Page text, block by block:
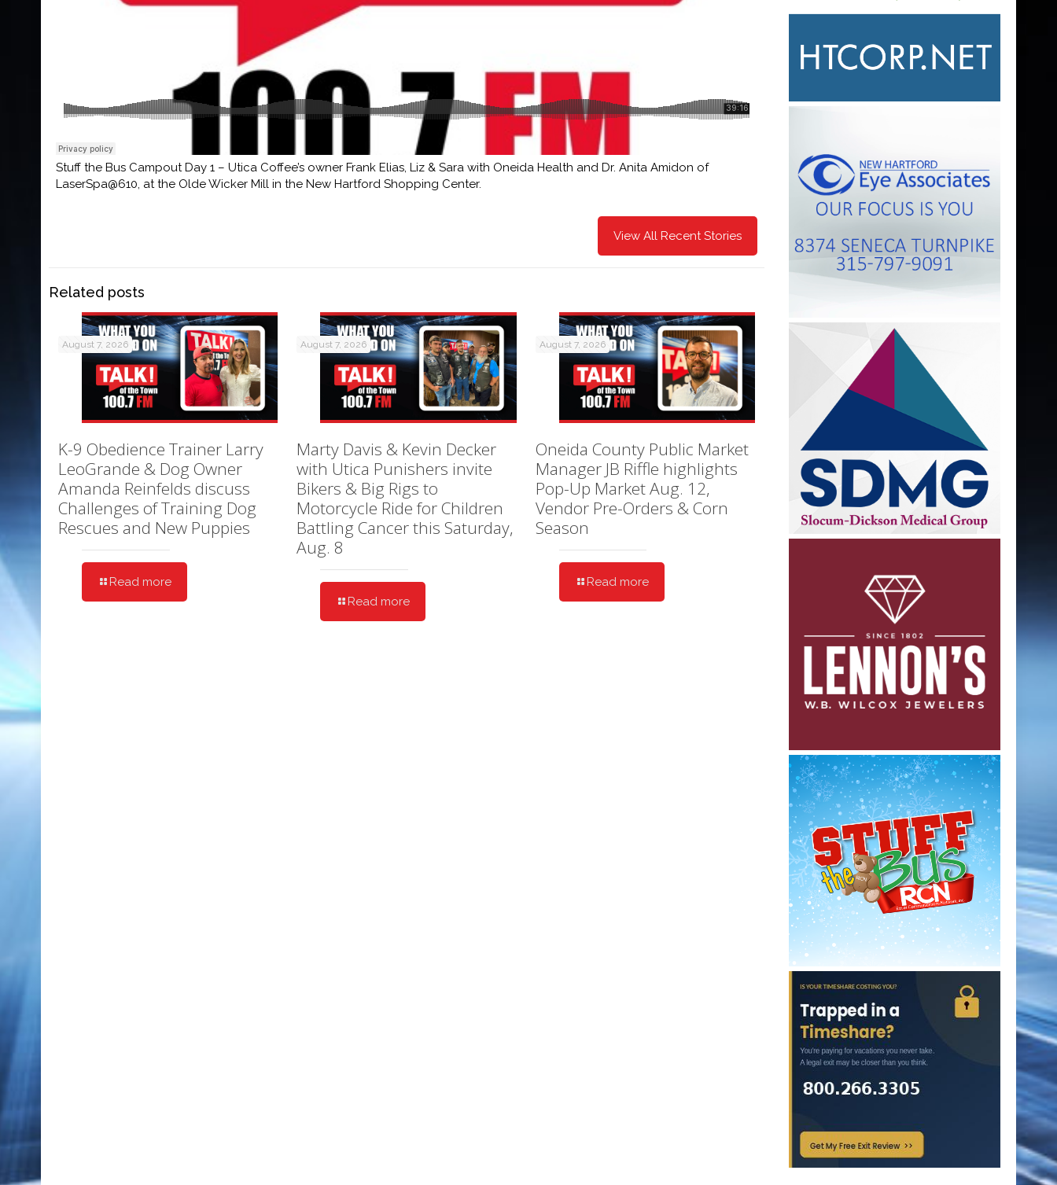
Stuff the Bus Campout Day 1 – Utica Coffee’s owner Frank Elias, Liz & Sara with Oneida Health and Dr. Anita Amidon of
LaserSpa@610, at the Olde Wicker Mill in the New Hartford Shopping Center.
View All Recent Stories
Related posts
August 7, 2026
K-9 Obedience Trainer Larry
LeoGrande & Dog Owner
Amanda Reinfelds discuss
Challenges of Training Dog
Rescues and New Puppies
Read more
August 7, 2026
Marty Davis & Kevin Decker
with Utica Punishers invite
Bikers & Big Rigs to
Motorcycle Ride for Children
Battling Cancer this Saturday,
Aug. 8
Read more
August 7, 2026
Oneida County Public Market
Manager JB Riffle highlights
Pop-Up Market Aug. 12,
Vendor Pre-Orders & Corn
Season
Read more